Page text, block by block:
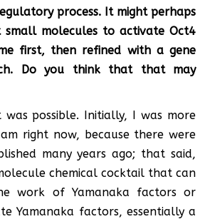
process. It might perhaps
small molecules to activate Oct4
first, then refined with a gene
Do you think that that may
possible. Initially, I was more
right now, because there were
many years ago; that said,
chemical cocktail that can
work of Yamanaka factors or
Yamanaka factors, essentially a